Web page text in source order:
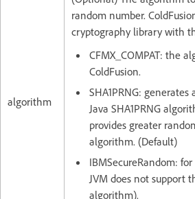
algorithm
random number.
cryptography library with
CFMX_COMPAT: the
ColdFusion.
SHA1PRNG:
Java SHA1PRNG
provides greater
algorithm. (Default)
IBMSecureRandom:
JVM does not support
algorithm).